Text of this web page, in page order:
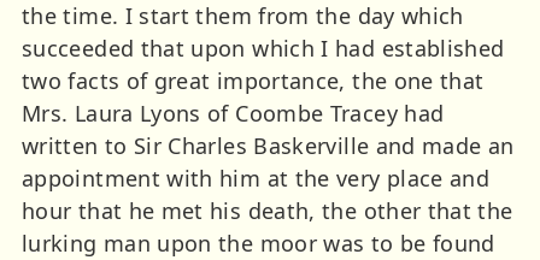
the time. I start them from the day which
succeeded that upon which I had established
two facts of great importance, the one that
Mrs. Laura Lyons of Coombe Tracey had
written to Sir Charles Baskerville and made an
appointment with him at the very place and
hour that he met his death, the other that the
lurking man upon the moor was to be found